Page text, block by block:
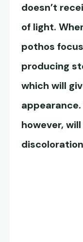
doesn’t
of light.
pothos
producing
which will
however,